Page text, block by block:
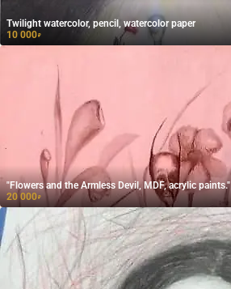
Twilight watercolor, pencil, watercolor paper
10 000₽
"Flowers and the Armless Devil, MDF, acrylic paints."
20 000₽